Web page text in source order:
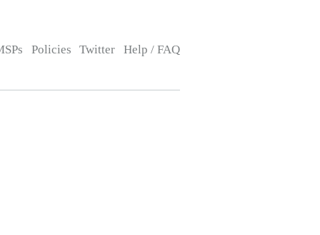
Policies Twitter Help / FAQ